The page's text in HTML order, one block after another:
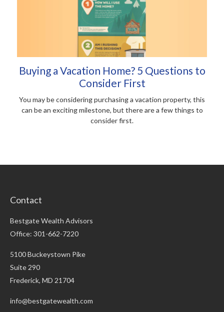
Buying a Vacation Home? 5 Questions to
Consider First
You may be considering purchasing a vacation property, this
can be an exciting milestone, but there are a few things to
consider first.
Contact
Bestgate Wealth Advisors
Office: 301-662-7220
5100 Buckeystown Pike
Suite 290
Frederick, MD 21704
info@bestgatewealth.com